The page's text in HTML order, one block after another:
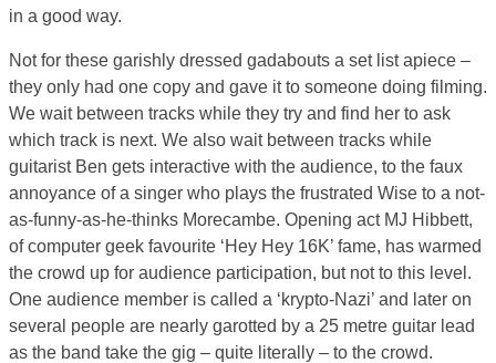
in a good way.
Not for these garishly dressed gadabouts a set list apiece –
they only had one copy and gave it to someone doing filming.
We wait between tracks while they try and find her to ask
which track is next. We also wait between tracks while
guitarist Ben gets interactive with the audience, to the faux
annoyance of a singer who plays the frustrated Wise to a not-
as-funny-as-he-thinks Morecambe. Opening act MJ Hibbett,
of computer geek favourite ‘Hey Hey 16K’ fame, has warmed
the crowd up for audience participation, but not to this level.
One audience member is called a ‘krypto-Nazi’ and later on
several people are nearly garotted by a 25 metre guitar lead
as the band take the gig – quite literally – to the crowd.